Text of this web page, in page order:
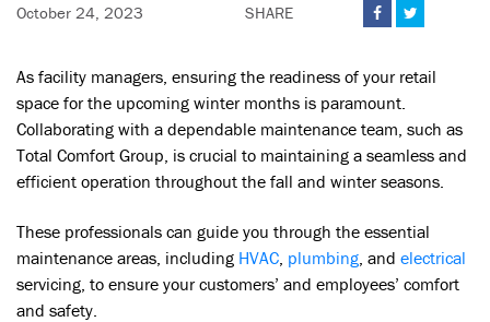
October 24, 2023 SHARE  
As facility managers, ensuring the readiness of your retail
space for the upcoming winter months is paramount.
Collaborating with a dependable maintenance team, such as
Total Comfort Group, is crucial to maintaining a seamless and
efficient operation throughout the fall and winter seasons.
These professionals can guide you through the essential
maintenance areas, including HVAC plumbing , and electrical
servicing, to ensure your customers’ and employees’ comfort
and safety.